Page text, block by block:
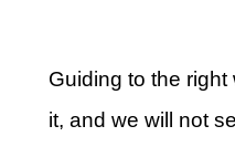
Guiding to the
it, and we will not